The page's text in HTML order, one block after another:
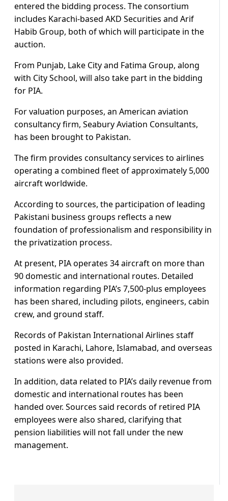
entered the bidding process. The consortium
includes Karachi-based AKD Securities and Arif
Habib Group, both of which will participate in the
auction.
From Punjab, Lake City and Fatima Group, along
with City School, will also take part in the bidding
for PIA.
For valuation purposes, an American aviation
consultancy firm, Seabury Aviation Consultants,
has been brought to Pakistan.
The firm provides consultancy services to airlines
operating a combined fleet of approximately 5,000
aircraft worldwide.
According to sources, the participation of leading
Pakistani business groups reflects a new
foundation of professionalism and responsibility in
the privatization process.
At present, PIA operates 34 aircraft on more than
90 domestic and international routes. Detailed
information regarding PIA’s 7,500-plus employees
has been shared, including pilots, engineers, cabin
crew, and ground staff.
Records of Pakistan International Airlines staff
posted in Karachi, Lahore, Islamabad, and overseas
stations were also provided.
In addition, data related to PIA’s daily revenue from
domestic and international routes has been
handed over. Sources said records of retired PIA
employees were also shared, clarifying that
pension liabilities will not fall under the new
management.